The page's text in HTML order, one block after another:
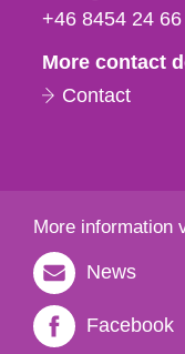
e-
+46 8454 24
More contact
Contact
More information
News
Facebook